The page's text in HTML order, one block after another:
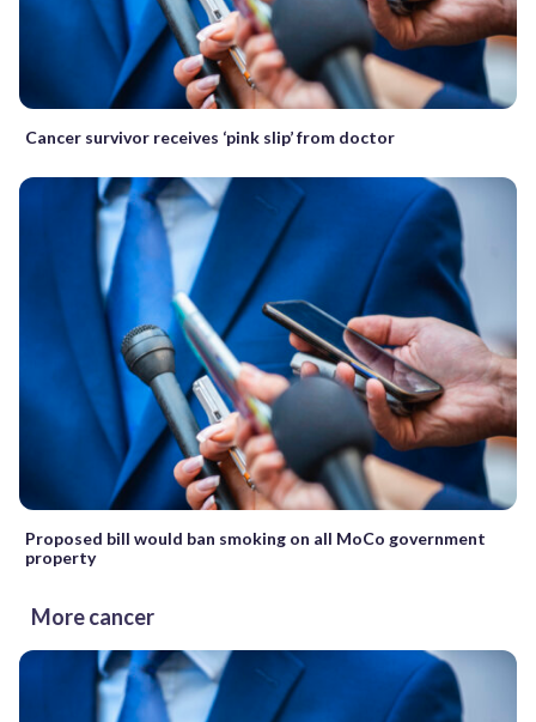
Cancer survivor receives ‘pink slip’ from doctor
Proposed bill would ban smoking on all MoCo government
property
More cancer